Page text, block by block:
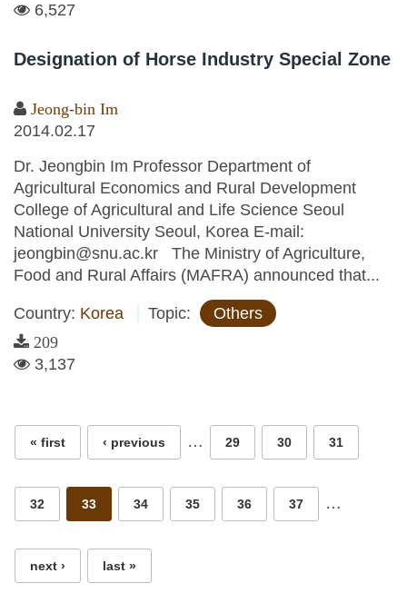
6,527
Designation of Horse Industry Special Zone
Jeong-bin Im
2014.02.17
Dr. Jeongbin Im Professor Department of
Agricultural Economics and Rural Development
College of Agricultural and Life Science Seoul
National University Seoul, Korea E-mail:
jeongbin@snu.ac.kr The Ministry of Agriculture,
Food and Rural Affairs (MAFRA) announced that...
Country: Korea Topic: Others
209
3,137
« first ‹ previous … 29 30 31
32 33 34 35 36 37 …
next › last »